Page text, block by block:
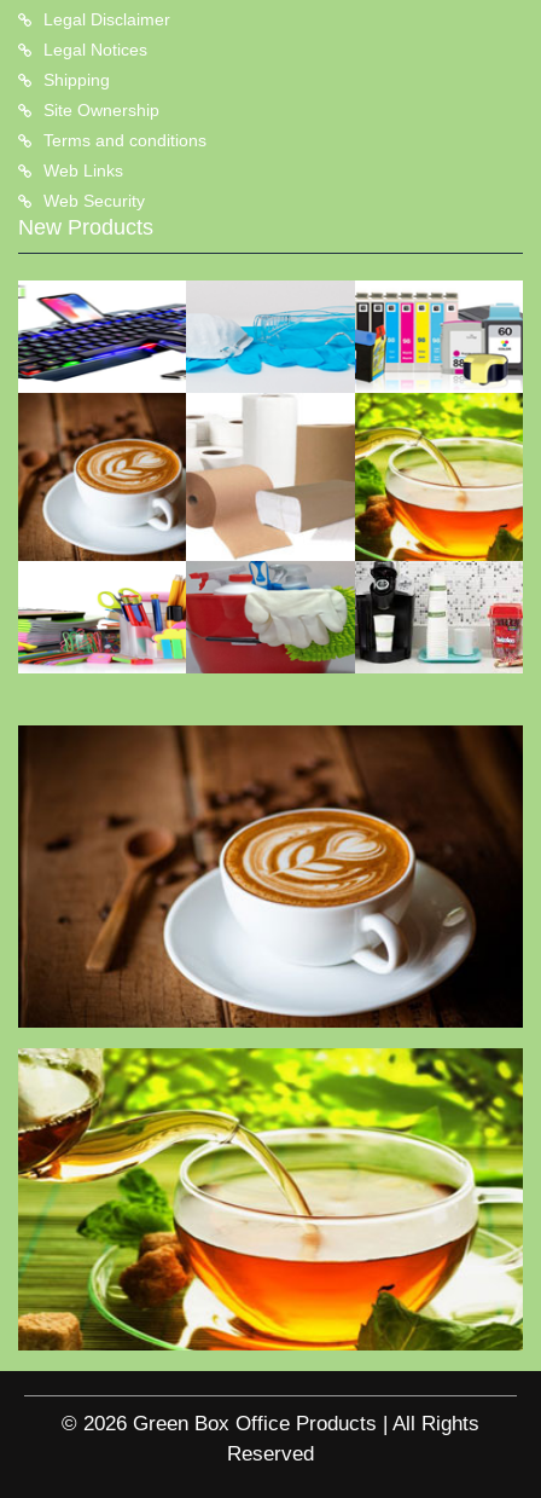
Legal Disclaimer
Legal Notices
Shipping
Site Ownership
Terms and conditions
Web Links
Web Security
New Products
© 2026 Green Box Office Products | All Rights
Reserved